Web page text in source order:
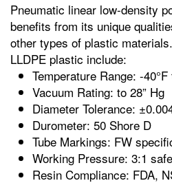
Pneumatic linear low-density
benefits from its unique
other types of plastic
LLDPE plastic include:
Temperature Range: -
Vacuum Rating: to 28” Hg
Diameter Tolerance:
Durometer: 50 Shore D
Tube Markings: FW
Working Pressure: 3:1
Resin Compliance: FDA,